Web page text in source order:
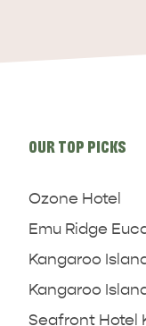
links
OUR TOP PICKS
Ozone Hotel
Emu Ridge
Kangaroo
Kangaroo
Seafront Hotel